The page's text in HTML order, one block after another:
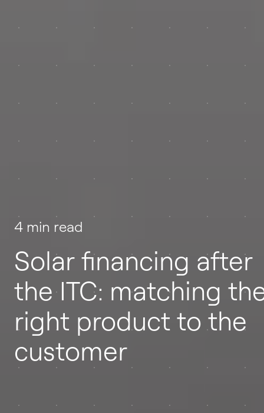
4 min read
Solar financing after
the ITC: matching
right product to the
customer